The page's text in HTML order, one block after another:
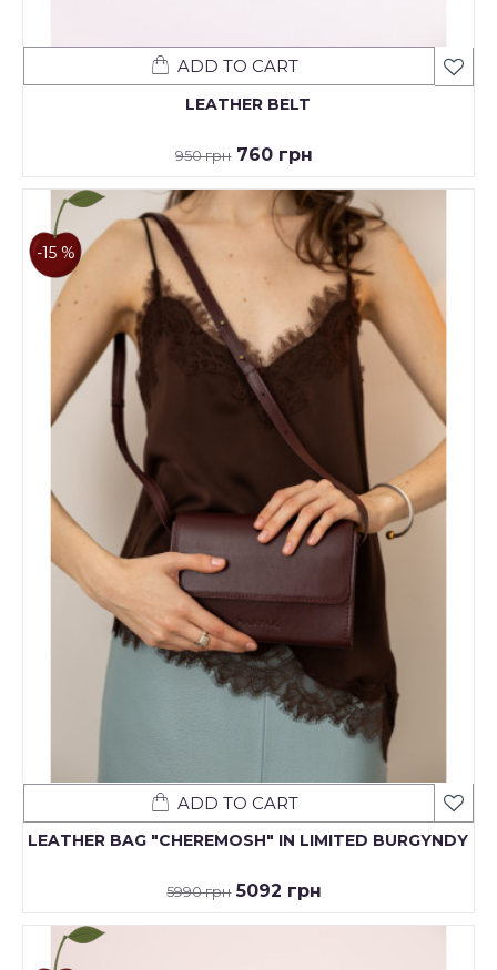
LEATHER BELT
950 грн 760 грн
ADD TO CART
-15 %
LEATHER BAG "CHEREMOSH" IN LIMITED BURGYNDY
5990 грн 5092 грн
ADD TO CART